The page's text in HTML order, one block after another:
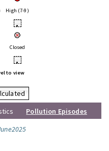
High (7-9)
•
Closed
•
to view
Pollution Episodes